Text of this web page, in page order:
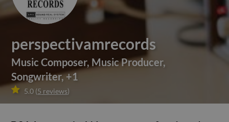
perspectivamrecords
Music Composer, Music Producer,
Songwriter,+1
 5.0 (5 reviews)